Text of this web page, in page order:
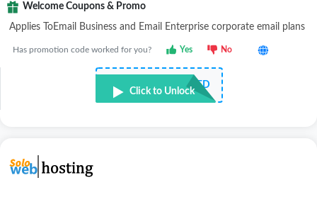
Welcome Coupons & Promo
Applies ToEmail Business and Email Enterprise corporate email plans
Has promotion code worked for you? Yes No
NOT REQUIRED
Click to Unlock